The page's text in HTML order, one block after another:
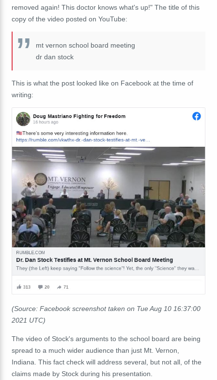
removed again! This doctor knows what's up!" The title of this
copy of the video posted on YouTube:
mt vernon school board meeting
dr dan stock
This is what the post looked like on Facebook at the time of
writing:
(Source: Facebook screenshot taken on Tue Aug 10 16:37:00
2021 UTC)
The video of Stock's arguments to the school board are being
spread to a much wider audience than just Mt. Vernon,
Indiana. This fact check will address several, but not all, of the
claims made by Stock during his presentation.